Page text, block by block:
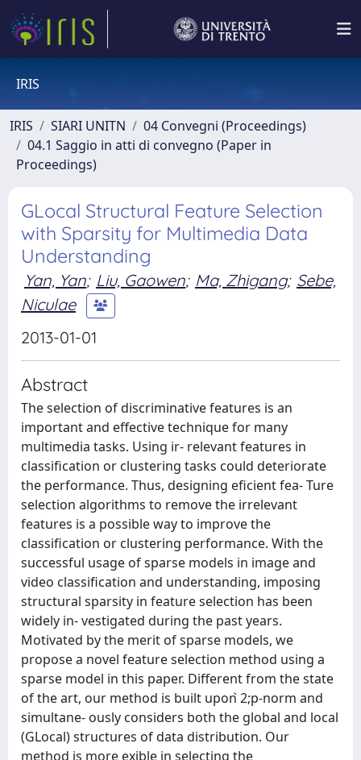
IRIS
IRIS SIARI UNITN
04 Convegni (Proceedings)
04.1 Saggio in atti di convegno (Paper in
Proceedings)
GLocal Structural Feature Selection
with Sparsity for Multimedia Data
Understanding
Yan, Yan; Liu, Gaowen; Ma, Zhigang; Sebe,
Niculae
2013-01-01
Abstract
The selection of discriminative features is an
important and effective technique for many
multimedia tasks. Using ir- relevant features in
classification or clustering tasks could deteriorate
the performance. Thus, designing eficient fea- Ture
selection algorithms to remove the irrelevant
features is a possible way to improve the
classification or clustering performance. With the
successful usage of sparse models in image and
video classification and understanding, imposing
structural sparsity in feature selection has been
widely in- vestigated during the past years.
Motivated by the merit of sparse models, we
propose a novel feature selection method using a
sparse model in this paper. Different from the state
of the art, our method is built upon ̀2;p-norm and
simultane- ously considers both the global and local
(GLocal) structures of data distribution. Our
method is more exible in selecting the